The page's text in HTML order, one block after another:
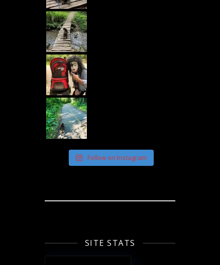
Follow on Instagram
SITE STATS